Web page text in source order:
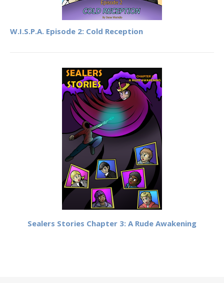
W.I.S.P.A. Episode 2: Cold Reception
Sealers Stories Chapter 3: A Rude Awakening